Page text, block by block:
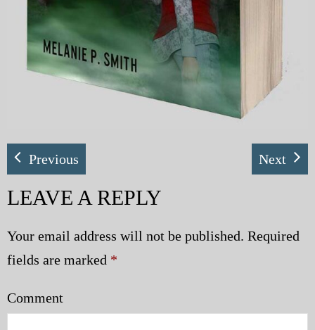
Previous Next
LEAVE A REPLY
Your email address will not be published. Required
fields are marked *
Comment